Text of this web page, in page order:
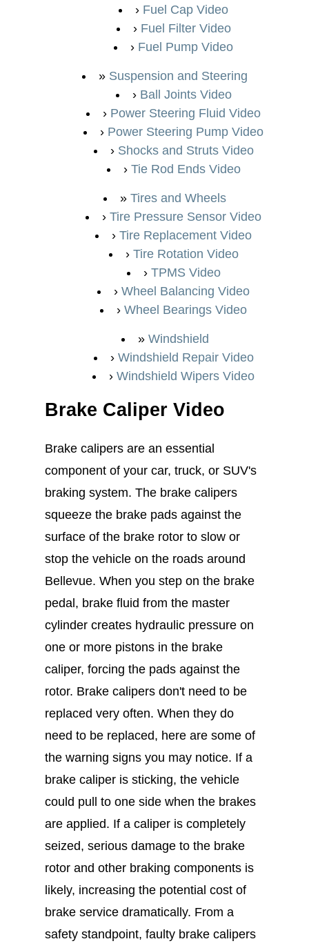
Fuel Cap Video
Fuel Filter Video
Fuel Pump Video
Suspension and Steering
Ball Joints Video
Power Steering Fluid Video
Power Steering Pump Video
Shocks and Struts Video
Tie Rod Ends Video
Tires and Wheels
Tire Pressure Sensor Video
Tire Replacement Video
Tire Rotation Video
TPMS Video
Wheel Balancing Video
Wheel Bearings Video
Windshield
Windshield Repair Video
Windshield Wipers Video
Brake Caliper Video
Brake calipers are an essential
component of your car, truck, or SUV's
braking system. The brake calipers
squeeze the brake pads against the
surface of the brake rotor to slow or
stop the vehicle on the roads around
Bellevue. When you step on the brake
pedal, brake fluid from the master
cylinder creates hydraulic pressure on
one or more pistons in the brake
caliper, forcing the pads against the
rotor. Brake calipers don't need to be
replaced very often. When they do
need to be replaced, here are some of
the warning signs you may notice. If a
brake caliper is sticking, the vehicle
could pull to one side when the brakes
are applied. If a caliper is completely
seized, serious damage to the brake
rotor and other braking components is
likely, increasing the potential cost of
brake service dramatically. From a
safety standpoint, faulty brake calipers